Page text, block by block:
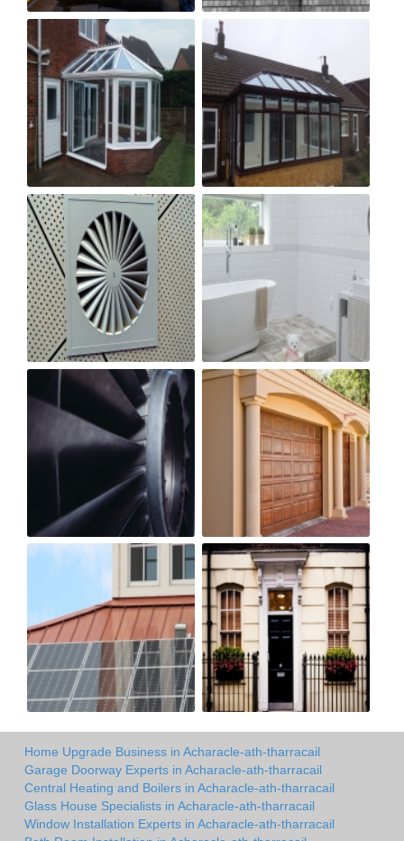
Home Upgrade Business in Acharacle-ath-tharracail
Garage Doorway Experts in Acharacle-ath-tharracail
Central Heating and Boilers in Acharacle-ath-tharracail
Glass House Specialists in Acharacle-ath-tharracail
Window Installation Experts in Acharacle-ath-tharracail